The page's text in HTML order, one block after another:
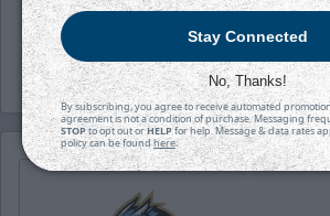
-Thunder-
Stay Connected
No, Thanks!
By subscribing, you agree to receive automated
agreement is not a condition of purchase. Messaging
STOPto opt out orHELPfor help. Message & data rates
policy can be foundhere.